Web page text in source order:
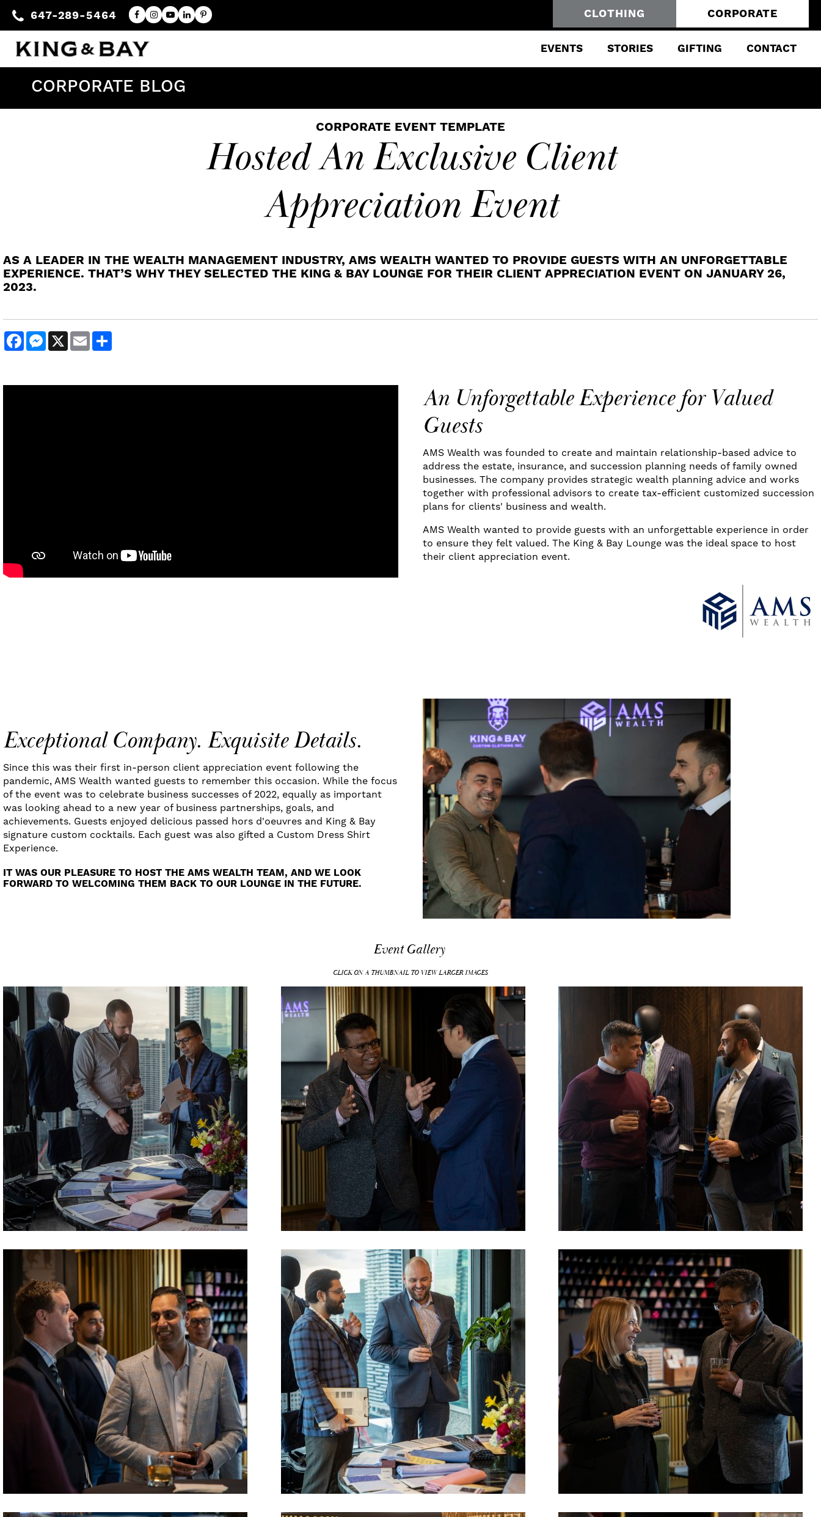
647-289-5464 CLOTHING CORPORATE
EVENTS STORIES GIFTING CONTACT
CORPORATE BLOG
CORPORATE EVENT TEMPLATE
Hosted An Exclusive Client
Appreciation Event
AS A LEADER IN THE WEALTH MANAGEMENT INDUSTRY, AMS WEALTH WANTED TO PROVIDE GUESTS WITH AN UNFORGETTABLE
EXPERIENCE. THAT’S WHY THEY SELECTED THE KING & BAY LOUNGE FOR THEIR CLIENT APPRECIATION EVENT ON JANUARY 26,
2023.
FacebookMessenger
X Email
An Unforgettable Experience for Valued
Guests
AMS Wealth was founded to create and maintain relationship-based advice to
address the estate, insurance, and succession planning needs of family owned
businesses. The company provides strategic wealth planning advice and works
together with professional advisors to create tax-efficient customized succession
plans for clients' business and wealth.
AMS Wealth wanted to provide guests with an unforgettable experience in order
to ensure they felt valued. The King & Bay Lounge was the ideal space to host
their client appreciation event.
Exceptional Company. Exquisite Details.
Since this was their first in-person client appreciation event following the
pandemic, AMS Wealth wanted guests to remember this occasion. While the focus
of the event was to celebrate business successes of 2022, equally as important
was looking ahead to a new year of business partnerships, goals, and
achievements. Guests enjoyed delicious passed hors d'oeuvres and King & Bay
signature custom cocktails. Each guest was also gifted a Custom Dress Shirt
Experience.
IT WAS OUR PLEASURE TO HOST THE AMS WEALTH TEAM, AND WE LOOK
FORWARD TO WELCOMING THEM BACK TO OUR LOUNGE IN THE FUTURE.
Event Gallery
CLICK ON A THUMBNAIL TO VIEW LARGER IMAGES